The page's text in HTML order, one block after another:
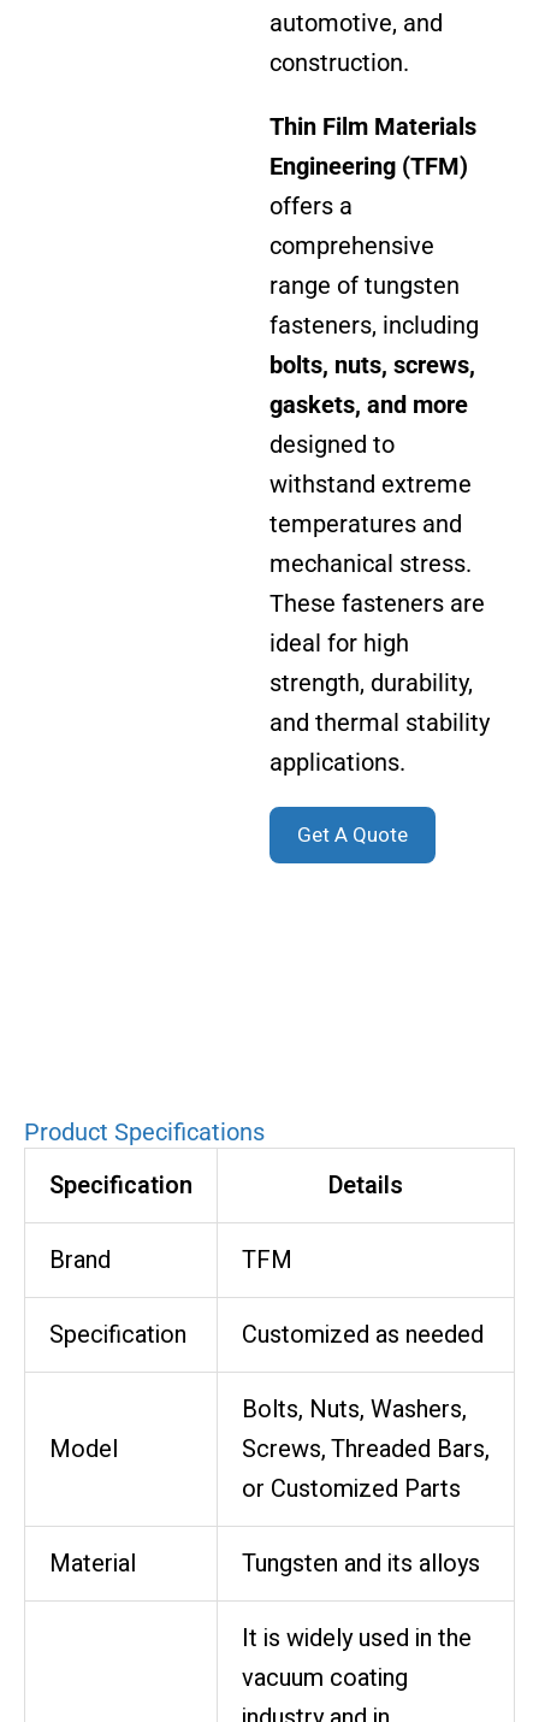
automotive, and
construction.
Thin Film Materials
Engineering (TFM)
offers a
comprehensive
range of tungsten
fasteners, including
bolts, nuts, screws,
gaskets, and more
designed to
withstand extreme
temperatures and
mechanical stress.
These fasteners are
ideal for high
strength, durability,
and thermal stability
applications.
Get A Quote
Product Specifications
Specification Details
Brand TFM
Specification Customized as needed
Model
Bolts, Nuts, Washers,
Screws, Threaded Bars,
or Customized Parts
Material Tungsten and its alloys
It is widely used in the
vacuum coating